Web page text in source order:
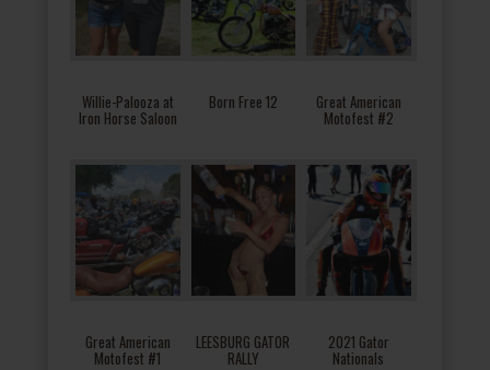
Willie-Palooza at
Iron Horse Saloon
Born Free 12 Great American
Motofest #2
Great American
Motofest #1
LEESBURG GATOR
RALLY
2021 Gator
Nationals